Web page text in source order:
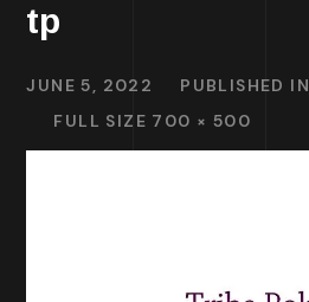
tp
JUNE 5, 2022 PUBLISHED IN
FULL SIZE 700 × 500